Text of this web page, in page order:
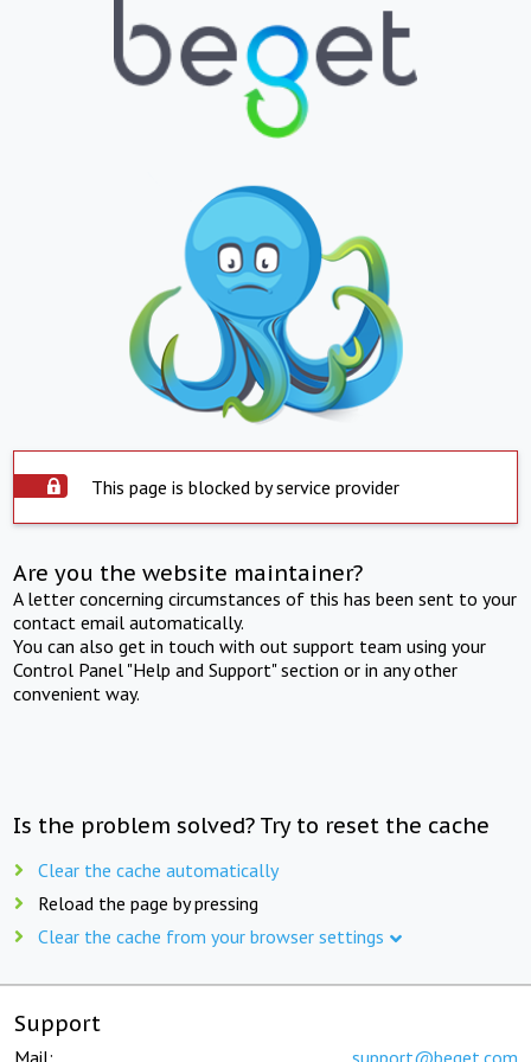
This page is blocked by service provider
Are you the website maintainer?
A letter concerning circumstances of this has been sent to your
contact email automatically.
You can also get in touch with out support team using your
Control Panel "Help and Support" section or in any other
convenient way.
Is the problem solved? Try to reset the cache
Clear the cache automatically
Reload the page by pressing
Clear the cache from your browser settings
Support
Mail: support@beget.com